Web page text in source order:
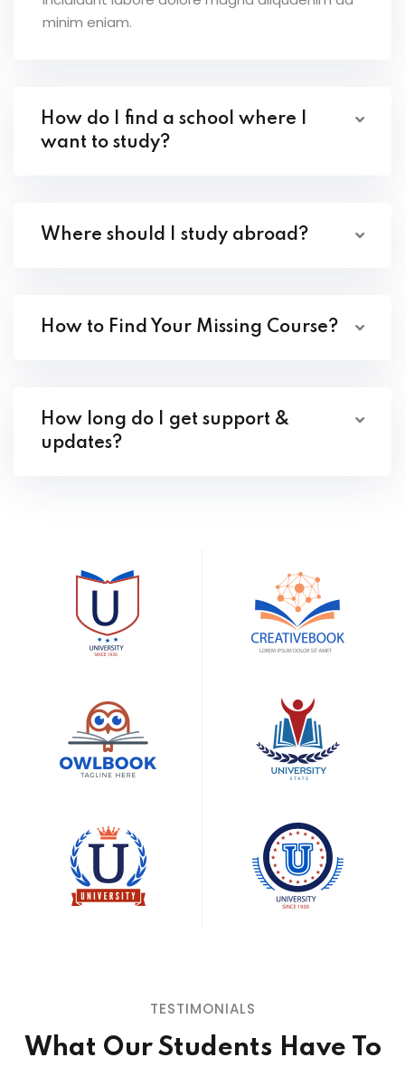
minim eniam.
How do I find a school where I
want to study?
Where should I study abroad?
How to Find Your Missing Course?
How long do I get support &
updates?
TESTIMONIALS
What Our Students Have To